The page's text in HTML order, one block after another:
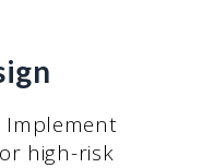
Implement
high-risk